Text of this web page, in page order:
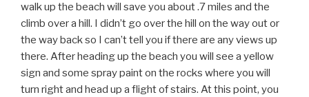
walk up the beach will save you about .7 miles and the
climb over a hill. I didn’t go over the hill on the way out or
the way back so I can’t tell you if there are any views up
there. After heading up the beach you will see a yellow
sign and some spray paint on the rocks where you will
turn right and head up a flight of stairs. At this point, you